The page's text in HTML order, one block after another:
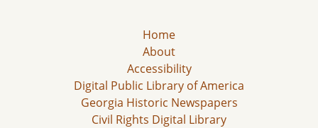
Home
About
Accessibility
Digital Public Library of America
Georgia Historic Newspapers
Civil Rights Digital Library